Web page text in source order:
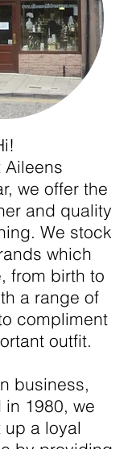
Aileens
we offer the
and quality
We stock
which
from birth to
a range of
compliment
outfit.
business,
1980, we
a loyal
by providing